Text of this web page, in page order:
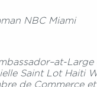
NBC Miami
Saint Lot Haiti
de Commerce et